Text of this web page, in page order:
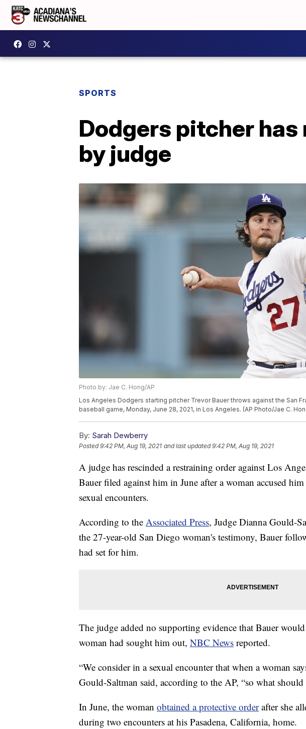
SPORTS
Dodgers pitcher
by judge
Photo by: Jae C. Hong/AP
Los Angeles Dodgers starting pitcher Trevor Bauer throws against the San
baseball game, Monday, June 28, 2021, in Los Angeles. (AP Photo/Jae C.
By: Sarah Dewberry
Posted9:42 PM, Aug 19, 2021 and last updated 9:42 PM, Aug 19, 2021
A judge has rescinded a restraining order against Los
Bauer filed against him in June after a woman accused
sexual encounters.
According to the Associated Press, Judge Dianna Gould-
the 27-year-old San Diego woman's testimony, Bauer
had set for him.
The judge added no supporting evidence that Bauer
woman had sought him out, NBC News reported.
“We consider in a sexual encounter that when a woman
Gould-Saltman said, according to the AP, “so what should
In June, the woman obtained a protective orderafter she
during two encounters at his Pasadena, California, home.